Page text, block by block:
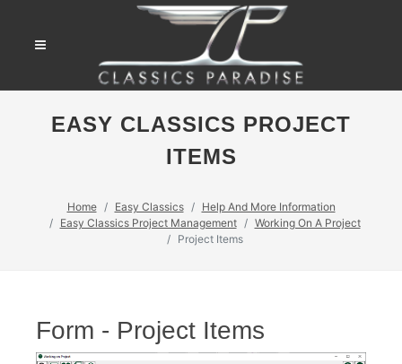
EASY CLASSICS PROJECT
ITEMS
Home Easy Classics
Help And More Information
Easy Classics Project Management
Working On A Project
Project Items
Form - Project Items